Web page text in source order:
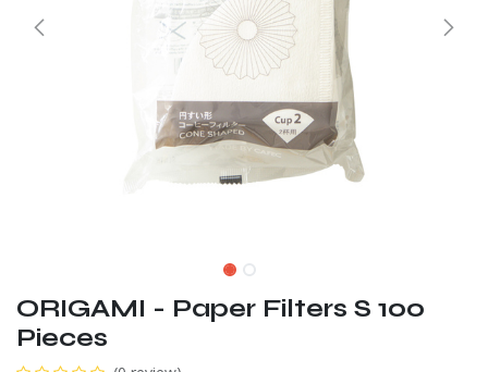
ORIGAMI - Paper Filters S 100
Pieces